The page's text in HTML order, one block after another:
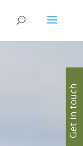
Get in touch